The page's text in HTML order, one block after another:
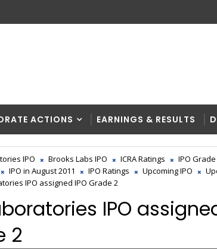
ACTIONS EARNINGS & RESULTS
IPO Brooks Labs IPO ICRA Ratings IPO Grade
IPO in August 2011 IPO Ratings Upcoming IPO
IPO assigned IPO Grade 2
IPO
2